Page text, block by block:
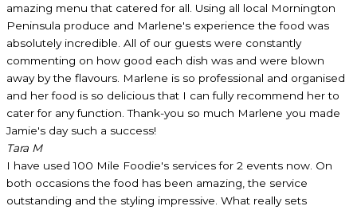
amazing menu that catered for all. Using all local Mornington
Peninsula produce and Marlene's experience the food was
absolutely incredible. All of our guests were constantly
commenting on how good each dish was and were blown
away by the flavours. Marlene is so professional and organised
and her food is so delicious that I can fully recommend her to
cater for any function. Thank-you so much Marlene you made
Jamie's day such a success!
Tara M
I have used 100 Mile Foodie's services for 2 events now. On
both occasions the food has been amazing, the service
outstanding and the styling impressive. What really sets